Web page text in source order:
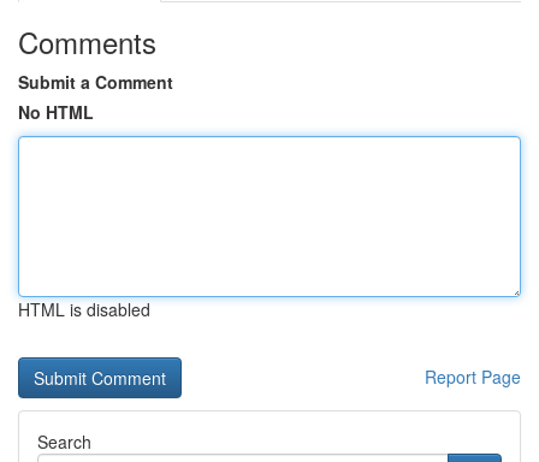
Comments
Submit a Comment
No HTML
HTML is disabled
Report Page
Search